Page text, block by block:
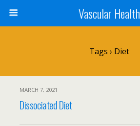
Vascular Health
Tags › Diet
MARCH 7, 2021
Dissociated Diet